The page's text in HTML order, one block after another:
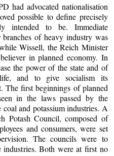
had advocated nationalisation
possible to define precisely
intended to be. Immediate
of heavy industry was
Wissell, the Reich Minister
in planned economy. In
the power of the state and of
and to give socialism its
The first beginnings of planned
in the laws passed by the
and potassium industries. A
Potash Council, composed of
and consumers, were set
The councils were to
industries. Both were at first no